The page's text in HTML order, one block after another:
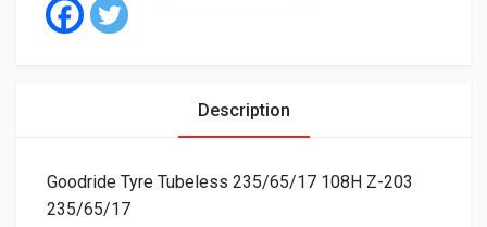
Description
Goodride Tyre Tubeless 235/65/17 108H Z-203
235/65/17